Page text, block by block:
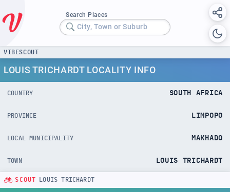
Search Places
City, Town or Suburb
VIBESCOUT
LOUIS TRICHARDT LOCALITY INFO
COUNTRY SOUTH AFRICA
PROVINCE LIMPOPO
LOCAL MUNICIPALITY MAKHADO
TOWN LOUIS TRICHARDT
SCOUT LOUIS TRICHARDT